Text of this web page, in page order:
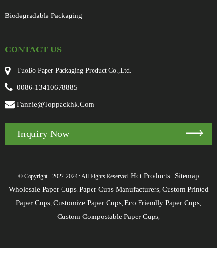
Biodegradable Packaging
CONTACT US
TuoBo Paper Packaging Product Co.,Ltd.
0086-13410678885
Fannie@toppackhk.com
Inquiry Now
© Copyright - 2022-2024 : All Rights Reserved. Hot Products- Sitemap
Wholesale Paper Cups, Paper Cups Manufacturers, Custom Printed
Paper Cups, Customize Paper Cups, Eco Friendly Paper Cups,
Custom Compostable Paper Cups,